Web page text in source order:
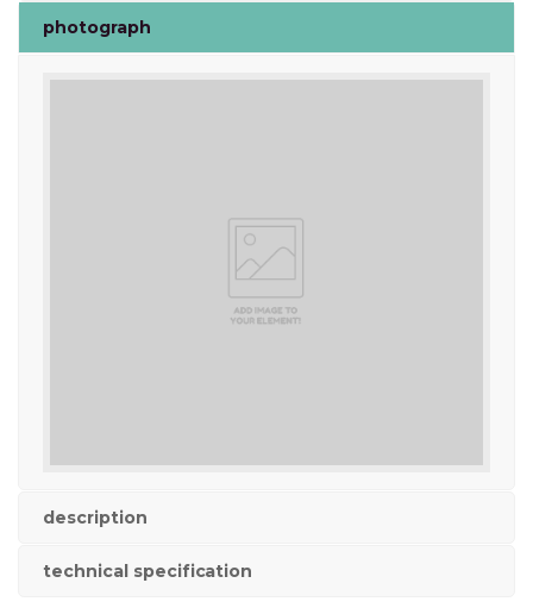
photograph
description
technical specification